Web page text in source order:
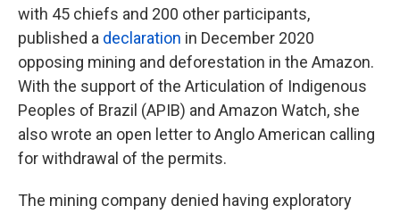
with 45 chiefs and 200 other participants,
published a declaration in December 2020
opposing mining and deforestation in the Amazon.
With the support of the Articulation of Indigenous
Peoples of Brazil (APIB) and Amazon Watch, she
also wrote an open letter to Anglo American calling
for withdrawal of the permits.
The mining company denied having exploratory